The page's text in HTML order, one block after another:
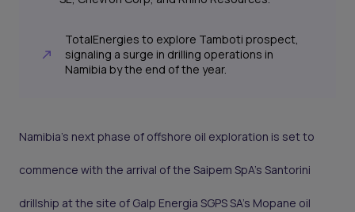
TotalEnergies to explore Tamboti prospect,
signaling a surge in drilling operations in
Namibia by the end of the year.
Namibia's next phase of offshore oil exploration is set to
commence with the arrival of the Saipem SpA’s Santorini
drillship at the site of Galp Energia SGPS SA's Mopane oil